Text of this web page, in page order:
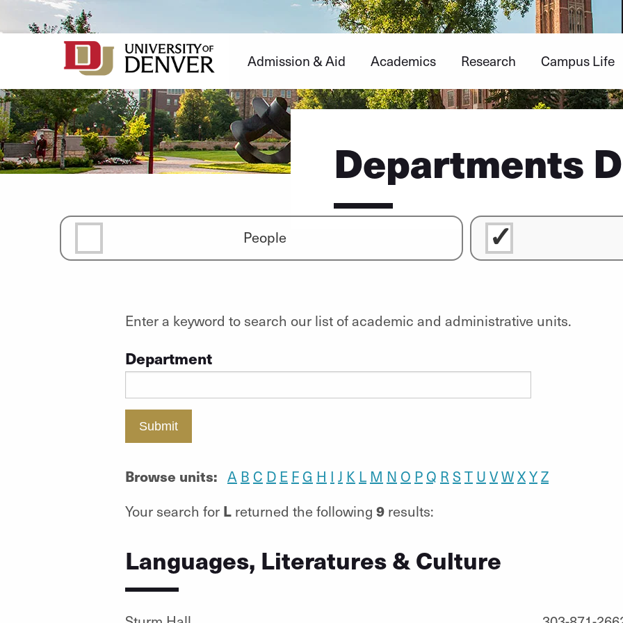
to
Admission & Aid Academics Research Campus Life
Departments
People
Enter a keyword to search our list of academic and administrative units.
Department
Submit
Browse units: A B C D E FG H I J K L M N O P Q RST U VWXYZ
Your search for Lreturned the following 9results:
Languages, Literatures & Culture